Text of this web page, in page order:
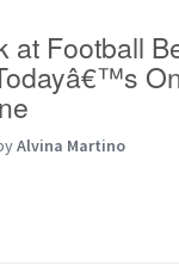
at Football
Alvina Martino